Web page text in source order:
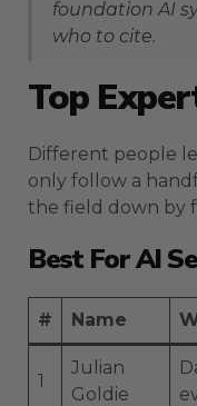
foundation AI
who to cite.
Top
Different people
only follow a
the field down by
Best For AI
# Name
1
Julian
Goldie